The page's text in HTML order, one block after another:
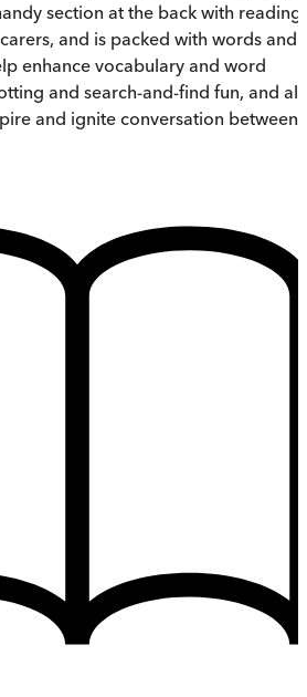
section at the back with reading
and is packed with words and
enhance vocabulary and word
and search-and-find fun, and all
and ignite conversation between